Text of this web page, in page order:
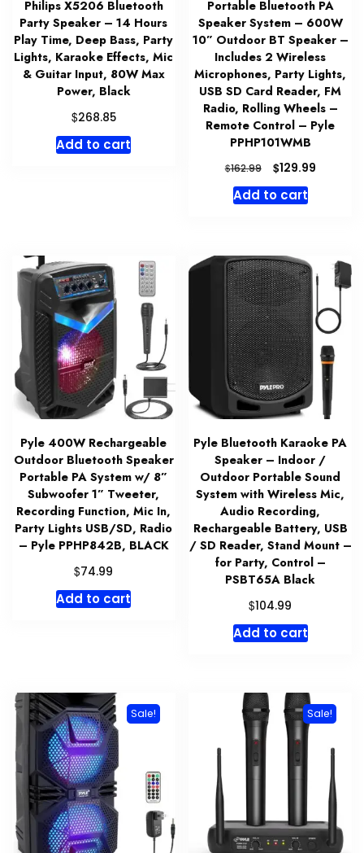
Philips X5206 Bluetooth
Party Speaker – 14 Hours
Play Time, Deep Bass, Party
Lights, Karaoke Effects, Mic
& Guitar Input, 80W Max
Power, Black
$268.85
Add to cart
Portable Bluetooth PA
Speaker System – 600W
10” Outdoor BT Speaker –
Includes 2 Wireless
Microphones, Party Lights,
USB SD Card Reader, FM
Radio, Rolling Wheels –
Remote Control – Pyle
PPHP101WMB
$162.99
Original
price
was:
$129.99Current
Add to cart
Pyle 400W Rechargeable
Outdoor Bluetooth Speaker
Portable PA System w/ 8”
Subwoofer 1” Tweeter,
Recording Function, Mic In,
Party Lights USB/SD, Radio
– Pyle PPHP842B, BLACK
$74.99
Add to cart
Pyle Bluetooth Karaoke PA
Speaker – Indoor /
Outdoor Portable Sound
System with Wireless Mic,
Audio Recording,
Rechargeable Battery, USB
/ SD Reader, Stand Mount –
for Party, Control –
PSBT65A Black
$104.99
Add to cart
Sale! Sale!